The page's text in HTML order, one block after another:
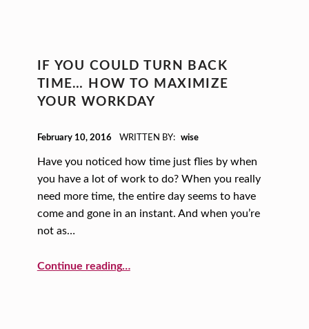
IF YOU COULD TURN BACK
TIME… HOW TO MAXIMIZE
YOUR WORKDAY
February 10, 2016
WRITTEN BY: wise
Have you noticed how time just flies by when
you have a lot of work to do? When you really
need more time, the entire day seems to have
come and gone in an instant. And when you’re
not as…
Continue reading“If You Could Turn Back Time… How to Maximize Your Workday”
…